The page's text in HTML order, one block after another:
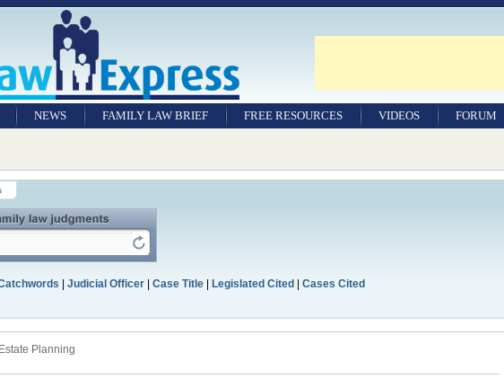
NEWS FAMILY LAW BRIEF FREE RESOURCES VIDEOS FORUM
| Judicial Officer| Case Title| Legislated Cited| Cases Cited
Estate Planning